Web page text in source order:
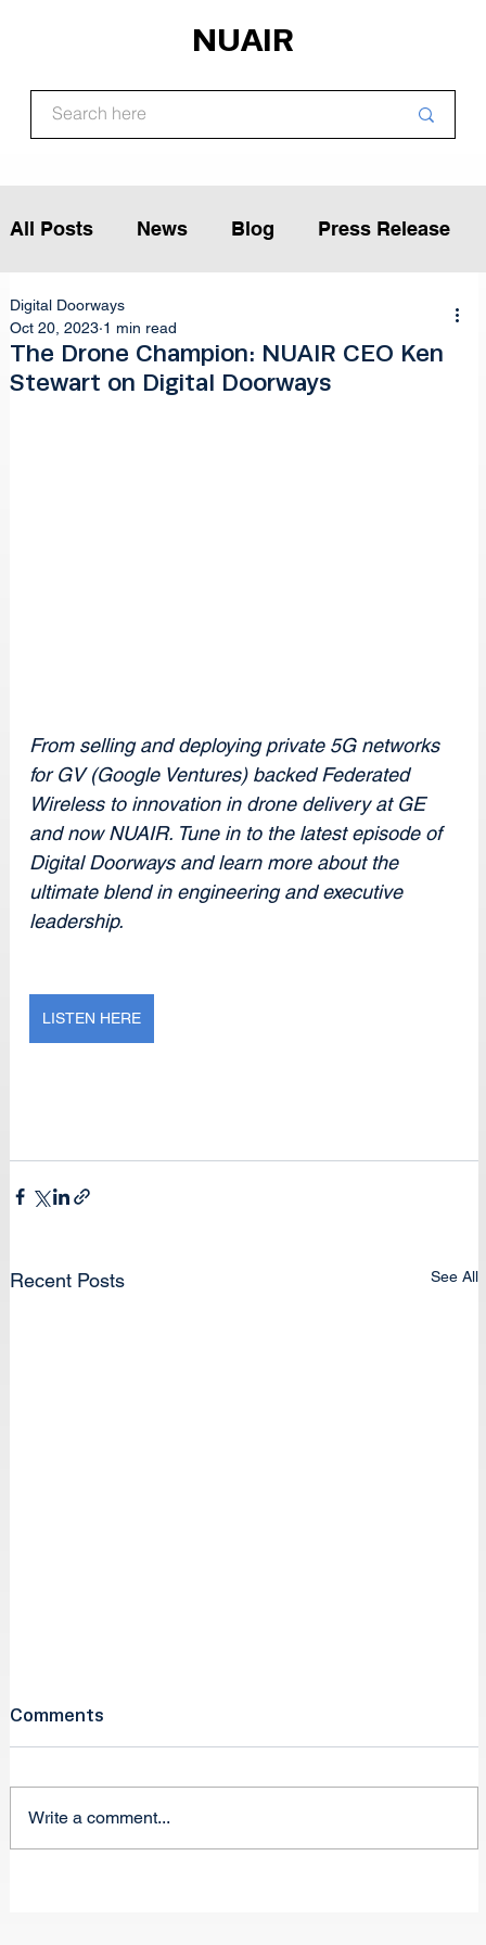
NUAIR
All Posts News Blog Press Release
Article
The Drone Champion: NUAIR CEO Ken
Stewart on Digital Doorways
Digital Doorways
Oct 20, 2023 1 min read
From selling and deploying private 5G networks
for GV (Google Ventures) backed Federated
Wireless to innovation in drone delivery at GE
and now NUAIR. Tune in to the latest episode of
Digital Doorways and learn more about the
ultimate blend in engineering and executive
leadership.
LISTEN HERE
Recent Posts See All
Comments
Write a comment...